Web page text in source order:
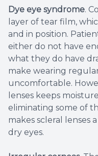
Dye eye syndrome.
layer of tear film,
and in position.
either do not have
what they do have
make wearing
uncomfortable.
lenses keeps
eliminating some of
makes scleral lenses
dry eyes.